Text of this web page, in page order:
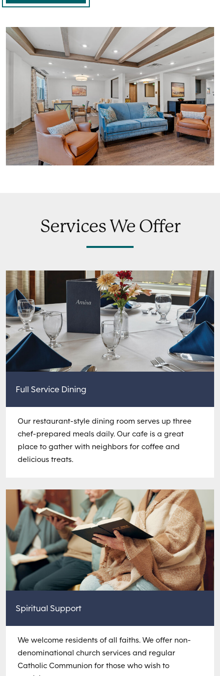
Services We Offer
Full Service Dining
Our restaurant-style dining room serves up three
chef-prepared meals daily. Our cafe is a great
place to gather with neighbors for coffee and
delicious treats.
Spiritual Support
We welcome residents of all faiths. We offer non-
denominational church services and regular
Catholic Communion for those who wish to